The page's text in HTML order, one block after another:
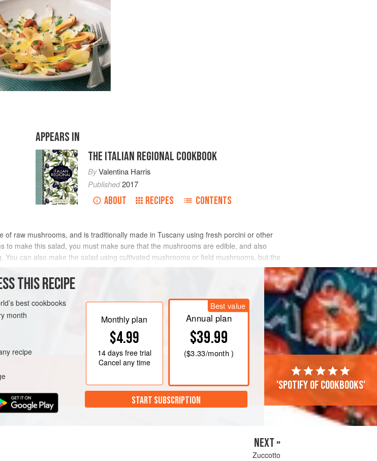
APPEARS IN
THE ITALIAN REGIONAL COOKBOOK
ByValentina Harris
Published2017
ABOUT RECIPES CONTENTS
raw mushrooms, and is traditionally made in Tuscany using fresh porcini or other
to make this salad, you must make sure that the mushrooms are edible, and also
can also make the salad using cultivated mushrooms or field mushrooms, but the
METHOD
THIS RECIPE
best cookbooks
month
recipe
Monthly plan
$4.99
14 daysfree trial
Cancel any time
Best value
Annual plan
$39.99
($3.33/month )
START SUBSCRIPTION
'Spotify of cookbooks'
NEXT »
Zuccotto